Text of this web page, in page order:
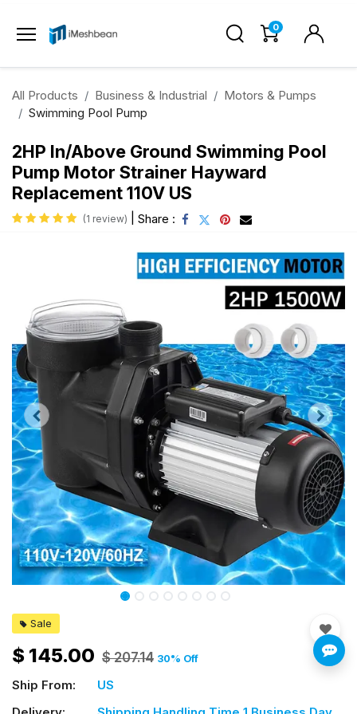
0
All Products Business & Industrial
Motors & Pumps
Swimming Pool Pump
2HP In/Above Ground Swimming Pool
Pump Motor Strainer Hayward
Replacement 110V US
(1 review) Share :
Sale
$ 145.00 $207.14 30% Off
Ship From:
US